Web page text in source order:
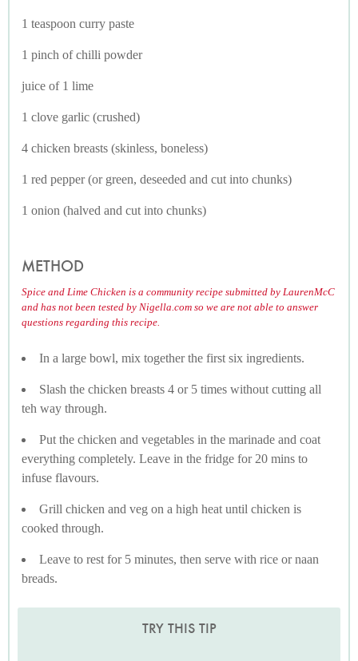
1 teaspoon curry paste
1 pinch of chilli powder
juice of 1 lime
1 clove garlic (crushed)
4 chicken breasts (skinless, boneless)
1 red pepper (or green, deseeded and cut into chunks)
1 onion (halved and cut into chunks)
METHOD
Spice and Lime Chicken is a community recipe submitted by LaurenMcC
and has not been tested by Nigella.com so we are not able to answer
questions regarding this recipe.
In a large bowl, mix together the first six ingredients.
Slash the chicken breasts 4 or 5 times without cutting all
teh way through.
Put the chicken and vegetables in the marinade and coat
everything completely. Leave in the fridge for 20 mins to
infuse flavours.
Grill chicken and veg on a high heat until chicken is
cooked through.
Leave to rest for 5 minutes, then serve with rice or naan
breads.
TRY THIS TIP